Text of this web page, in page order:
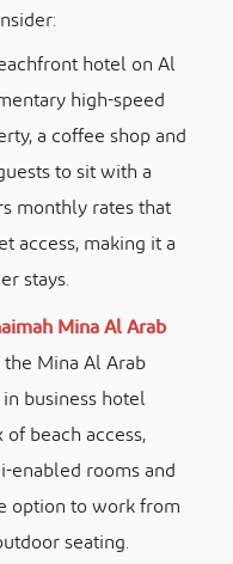
hotel on Al
high-speed
a coffee shop and
to sit with a
monthly rates that
access, making it a
stays.
Mina Al Arab
Mina Al Arab
business hotel
beach access,
enabled rooms and
option to work from
seating.